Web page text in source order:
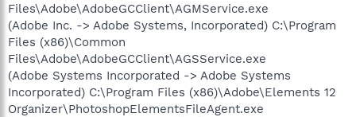
Files\Adobe\AdobeGCClient\AGMService.exe
(Adobe Inc. -> Adobe Systems, Incorporated) C:\Program
Files (x86)\Common
Files\Adobe\AdobeGCClient\AGSService.exe
(Adobe Systems Incorporated -> Adobe Systems
Incorporated) C:\Program Files (x86)\Adobe\Elements 12
Organizer\PhotoshopElementsFileAgent.exe